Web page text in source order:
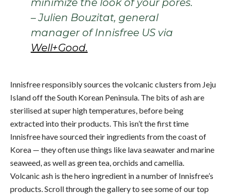
– Julien Bouzitat, general
manager of Innisfree US via
Well+Good.
Innisfree responsibly sources the volcanic clusters from Jeju
Island off the South Korean Peninsula. The bits of ash are
sterilised at super high temperatures, before being
extracted into their products. This isn’t the first time
Innisfree have sourced their ingredients from the coast of
Korea — they often use things like lava seawater and marine
seaweed, as well as green tea, orchids and camellia.
Volcanic ash is the hero ingredient in a number of Innisfree’s
products. Scroll through the gallery to see some of our top